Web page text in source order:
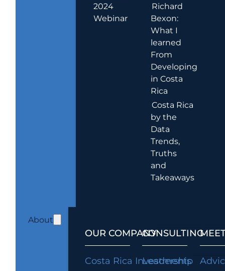
2024
Webinar
Richard
Bexon:
What I
learned
From
Developing
in Costa
Rica
Costa Rica
by the
Data
Trends,
Truths
and
Takeaways
About
OUR COMPANY
Costa Rica Investments
CONSULTING
Leadership